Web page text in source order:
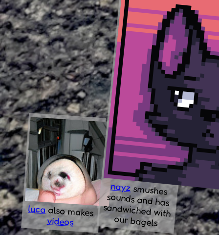
lucaalso makes
videos
nayzsmushes
sounds and has
sandwiched with
our bagels